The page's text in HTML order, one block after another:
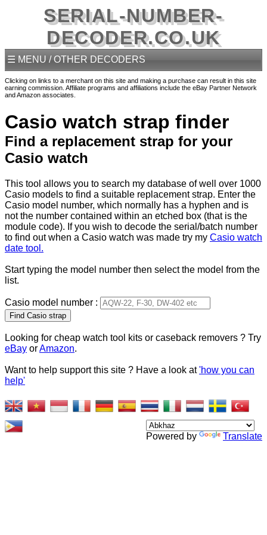
SERIAL-NUMBER-
DECODER.CO.UK
☰ MENU / OTHER DECODERS
Clicking on links to a merchant on this site and making a purchase can result in this site
earning commission. Affiliate programs and affiliations include the eBay Partner Network
and Amazon associates.
Casio watch strap finder
Find a replacement strap for your
Casio watch
This tool allows you to search my database of well over 1000
Casio models to find a suitable replacement strap. Enter the
Casio model number, which normally has a hyphen and is
not the number contained within an etched box (that is the
module code). If you wish to decode the serial/batch number
to find out when a Casio watch was made try my Casio watch
date tool.
Start typing the model number then select the model from the
list.
Casio model number :
Looking for cheap watch tool kits or caseback removers ? Try
eBay orAmazon.
Want to help support this site ? Have a look at'how you can
help'
Powered by Translate